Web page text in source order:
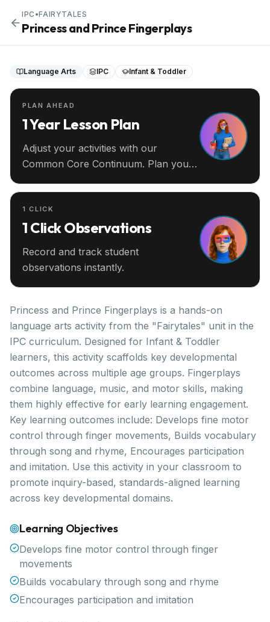
IPC •FAIRYTALES
Princess and Prince Fingerplays
Language Arts IPC Infant & Toddler
PLAN AHEAD
1 Year Lesson Plan
Adjust your activities with our
Common Core Continuum. Plan your
1 CLICK
1 Click Observations
Record and track student
observations instantly.
Princess and Prince Fingerplays is a hands-on
language arts activity from the "Fairytales" unit in the
IPC curriculum. Designed for Infant & Toddler
learners, this activity scaffolds key developmental
outcomes across multiple age groups. Fingerplays
combine language, music, and motor skills, making
them highly effective for early learning engagement.
Key learning outcomes include: Develops fine motor
control through finger movements, Builds vocabulary
through song and rhyme, Encourages participation
and imitation. Use this activity in your classroom to
promote inquiry-based, standards-aligned learning
across key developmental domains.
Learning Objectives
Develops fine motor control through finger
movements
Builds vocabulary through song and rhyme
Encourages participation and imitation